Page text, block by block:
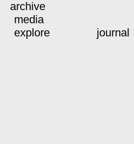
archive
media
explore
journal